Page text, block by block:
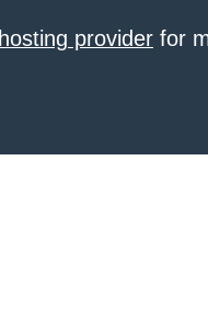
provider for